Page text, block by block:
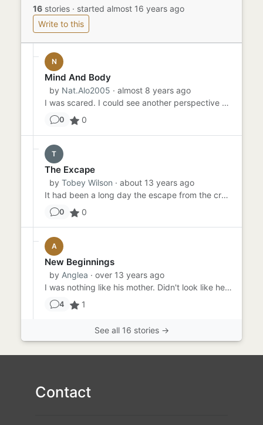
16 stories · started almost 16 years ago
Write to this
N
Mind And Body
by Nat.Alo2005 · almost 8 years ago
I was scared. I could see another perspective of myself. Did I want this to happen? No. But, did it happen for a reas...
0 0
T
The Excape
by Tobey Wilson · about 13 years ago
It had been a long day the escape from the crowd into the woods had worn Jessica out completely she was tired. leavin...
0 0
A
New Beginnings
by Anglea · over 13 years ago
I was nothing like his mother. Didn't look like her, act like her yet he told his friends we had to split up because ...
4 1
See all 16 stories →
Contact